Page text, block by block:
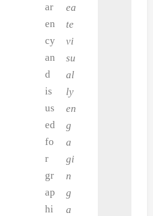
ar
en
cy
an
d
is
us
ed
fo
r
gr
ap
hi
ea
te
vi
su
al
ly
en
g
a
gi
n
g
a